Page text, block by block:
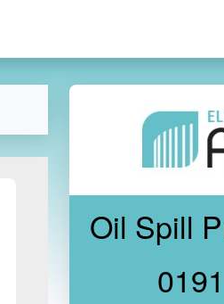
Oil Spill